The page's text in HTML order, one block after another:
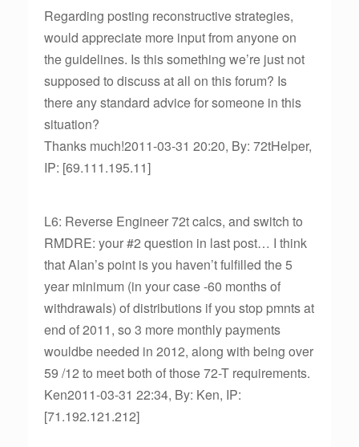
Regarding posting reconstructive strategies,
would appreciate more input from anyone on
the guidelines. Is this something we’re just not
supposed to discuss at all on this forum? Is
there any standard advice for someone in this
situation?
Thanks much!2011-03-31 20:20, By: 72tHelper,
IP: [69.111.195.11]
L6: Reverse Engineer 72t calcs, and switch to
RMDRE: your #2 question in last post… I think
that Alan’s point is you haven’t fulfilled the 5
year minimum (in your case -60 months of
withdrawals) of distributions if you stop pmnts at
end of 2011, so 3 more monthly payments
wouldbe needed in 2012, along with being over
59 /12 to meet both of those 72-T requirements.
Ken2011-03-31 22:34, By: Ken, IP:
[71.192.121.212]